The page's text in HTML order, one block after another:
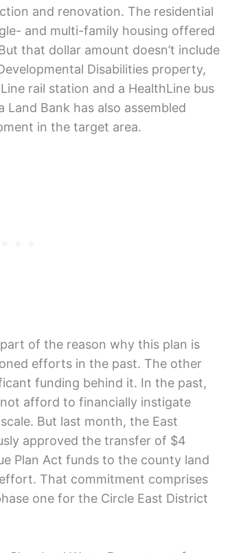
and renovation. The residential
and multi-family housing offered
that dollar amount doesn’t include
Disabilities property,
rail station and a HealthLine bus
Bank has also assembled
in the target area.
of the reason why this plan is
efforts in the past. The other
funding behind it. In the past,
afford to financially instigate
But last month, the East
approved the transfer of $4
Plan Act funds to the county land
That commitment comprises
one for the Circle East District